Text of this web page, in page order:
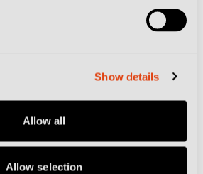
Show details
Allow all
Allow selection
to the south and east of the
modest Tony Bar. This local